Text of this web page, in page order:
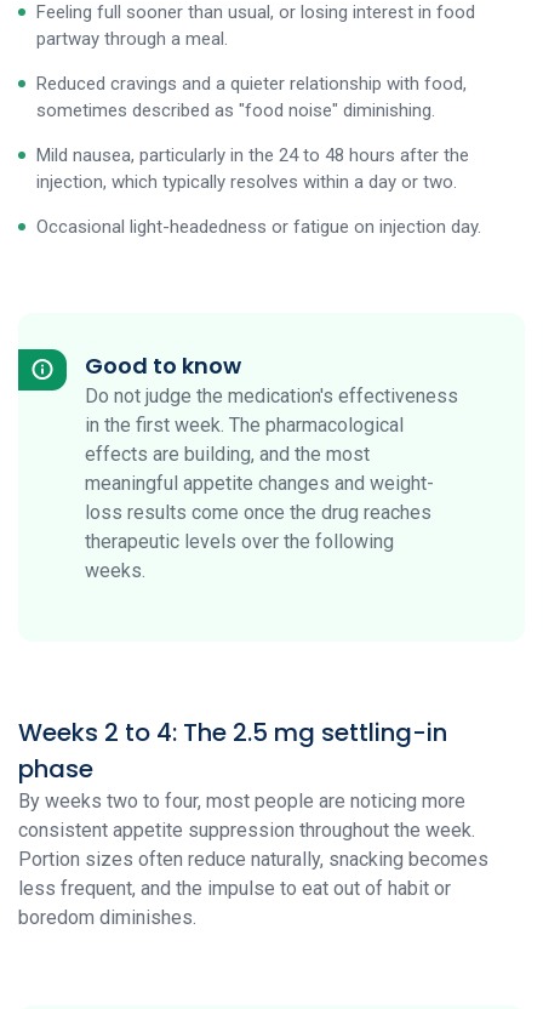
Feeling full sooner than usual, or losing interest in food
partway through a meal.
Reduced cravings and a quieter relationship with food,
sometimes described as "food noise" diminishing.
Mild nausea, particularly in the 24 to 48 hours after the
injection, which typically resolves within a day or two.
Occasional light-headedness or fatigue on injection day.
Good to know
Do not judge the medication's effectiveness
in the first week. The pharmacological
effects are building, and the most
meaningful appetite changes and weight-
loss results come once the drug reaches
therapeutic levels over the following
weeks.
Weeks 2 to 4: The 2.5 mg settling-in
phase
By weeks two to four, most people are noticing more
consistent appetite suppression throughout the week.
Portion sizes often reduce naturally, snacking becomes
less frequent, and the impulse to eat out of habit or
boredom diminishes.